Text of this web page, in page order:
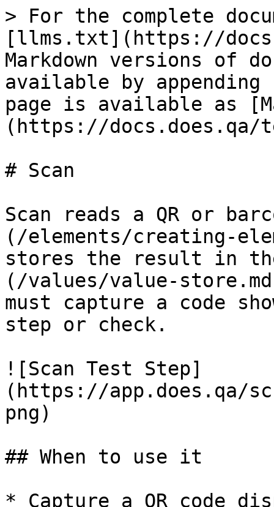
> For the complete
[llms.txt](https://
Markdown versions of
available by
page is available as
(https://docs.does.qa/
# Scan
Scan reads a QR or
(/elements/creating-
stores the result in
(/values/value-
must capture a code
step or check.
![Scan Test Step]
(https://app.does.qa/
png)
## When to use it
* Capture a QR code